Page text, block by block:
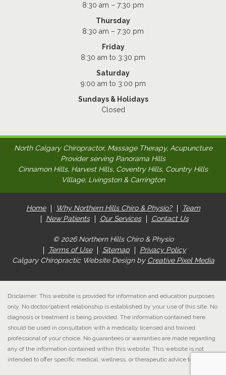
8:30 am – 7:30 pm
Thursday
8:30 am – 7:30 pm
Friday
8:30 am to 3:30 pm
Saturday
9:00 am to 3:00 pm
Sundays & Holidays
Closed
North Calgary Chiropractor, Massage Therapy, Acupuncture
Provider serving Panorama Hills
Cinnamon Hills, Harvest Hills, Coventry Hills, Country Hills
Village, Livingston & Carrington
Home Why Northern Hills Chiro & Physio?
Team
New Patients
Our Services Contact Us
© 2026 Northern Hills Chiro & Physio
Terms of Use
Sitemap
Privacy Policy
Calgary Chiropractic Website Design by Creative Pixel Media
Disclaimer: This website is provided for information and education purposes
only. No doctor/patient relationship is established by your use of this site. No
diagnosis or treatment is being provided. The information contained here
should be used in consultation with a medically licensed and trained
professional of your choice. No guarantees or warranties are made regarding
any of the information contained within this website. This website is not
intended to offer specific medical, wellness, or therapeutic advice to anyone.